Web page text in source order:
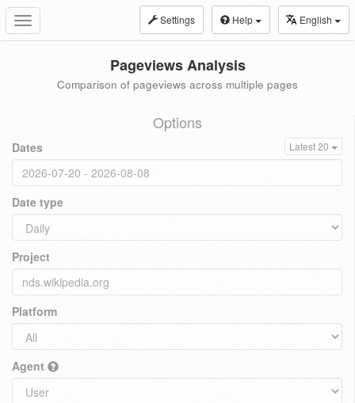
Toggle
navigation
Settings Help English
Pageviews Analysis
Comparison of pageviews across multiple pages
Options
Dates Latest 20
Date type
Project
Platform
Agent